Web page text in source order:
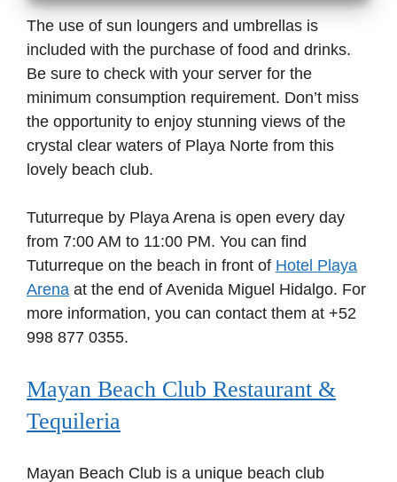
The use of sun loungers and umbrellas is
included with the purchase of food and drinks.
Be sure to check with your server for the
minimum consumption requirement. Don’t miss
the opportunity to enjoy stunning views of the
crystal clear waters of Playa Norte from this
lovely beach club.
Tuturreque by Playa Arena is open every day
from 7:00 AM to 11:00 PM. You can find
Tuturreque on the beach in front of Hotel Playa
Arena at the end of Avenida Miguel Hidalgo. For
more information, you can contact them at +52
998 877 0355.
Mayan Beach Club Restaurant &
Tequileria
Mayan Beach Club is a unique beach club